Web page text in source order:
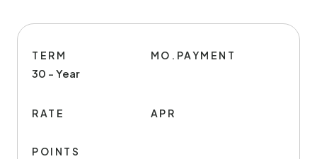
TERM
30 - Year
MO.PAYMENT
RATE APR
POINTS